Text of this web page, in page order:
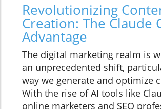
Revolutionizing
Creation: The Claude
Advantage
The digital marketing realm is
an unprecedented shift,
way we generate and optimize
With the rise of AI tools like
online marketers and SEO